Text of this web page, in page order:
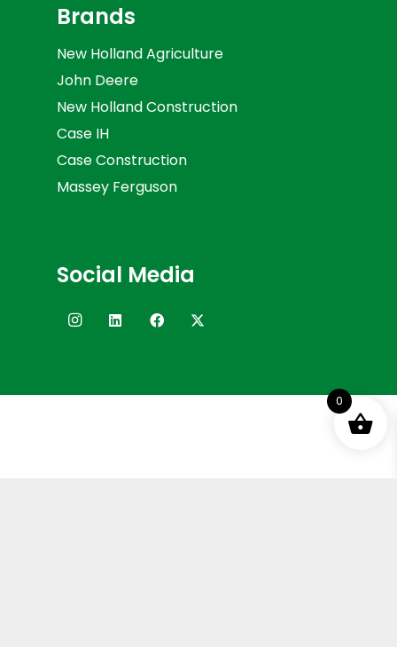
Brands
New Holland Agriculture
John Deere
New Holland Construction
Case IH
Case Construction
Massey Ferguson
Social Media
0